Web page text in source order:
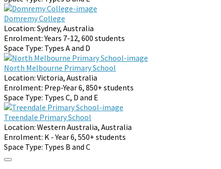
Domremy College
Location: Sydney, Australia
Enrolment:Years 7-12, 600 students
Space Type: Types A and D
North Melbourne Primary School
Location: Victoria, Australia
Enrolment: Prep-Year 6, 850+ students
Space Type: Types C, D and E
Treendale Primary School
Location: Western Australia, Australia
Enrolment: K - Year 6, 550+ students
Space Type: Types B and C